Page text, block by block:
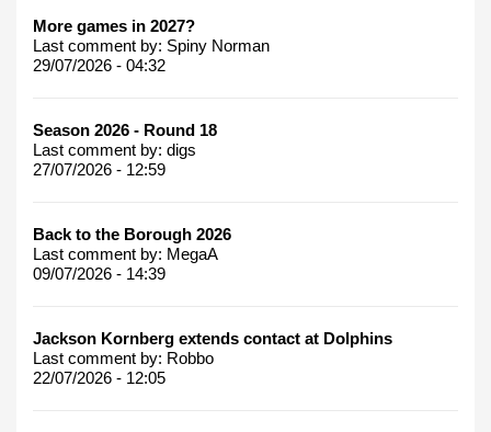
More games in 2027?
Last comment by: Spiny Norman
29/07/2026 - 04:32
Season 2026 - Round 18
Last comment by: digs
27/07/2026 - 12:59
Back to the Borough 2026
Last comment by: MegaA
09/07/2026 - 14:39
Jackson Kornberg extends contact at Dolphins
Last comment by: Robbo
22/07/2026 - 12:05